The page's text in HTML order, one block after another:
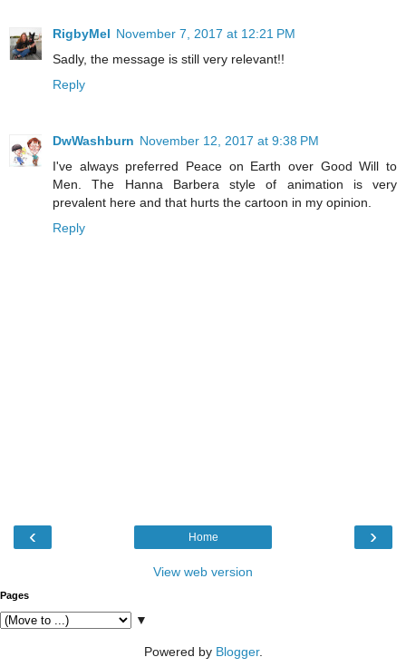
RigbyMel November 7, 2017 at 12:21 PM
Sadly, the message is still very relevant!!
Reply
DwWashburn November 12, 2017 at 9:38 PM
I've always preferred Peace on Earth over Good Will to
Men. The Hanna Barbera style of animation is very
prevalent here and that hurts the cartoon in my opinion.
Reply
‹ ›
Home
View web version
Pages
▼
Powered by Blogger.